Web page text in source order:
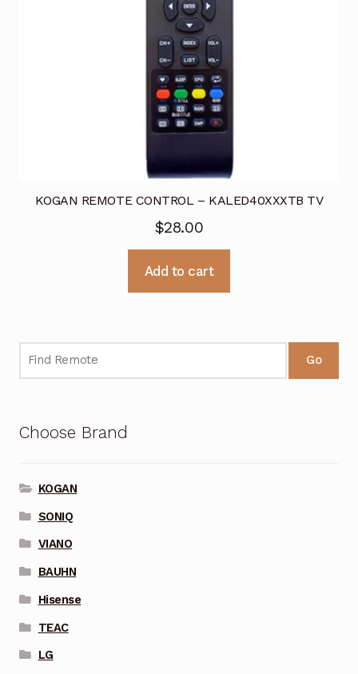
KOGAN REMOTE CONTROL – KALED40XXXTB TV
$28.00
Add to cart
Go
Choose Brand
KOGAN
SONIQ
VIANO
BAUHN
Hisense
TEAC
LG